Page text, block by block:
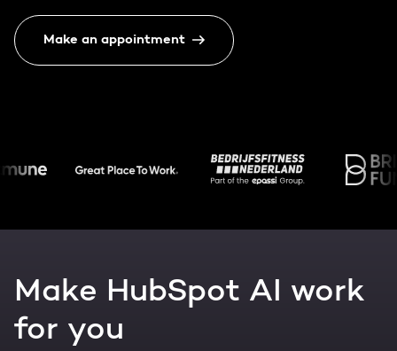
Modules & templates
English Zoek
Make an appointment
Make HubSpot AI work
for you